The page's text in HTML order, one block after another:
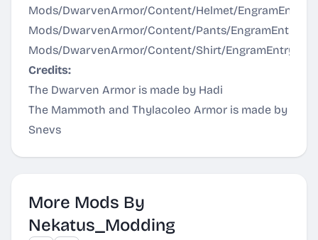
Mods/DwarvenArmor/Content/Helmet/
Mods/DwarvenArmor/Content/Pants/
Mods/DwarvenArmor/Content/Shirt/
Credits:
The Dwarven Armor is made by Hadi
The Mammoth and Thylacoleo Armor is made by
Snevs
More Mods By
Nekatus_Modding